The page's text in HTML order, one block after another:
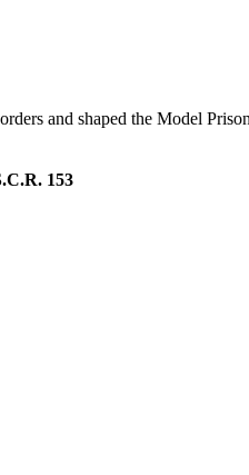
and shaped the Model
153